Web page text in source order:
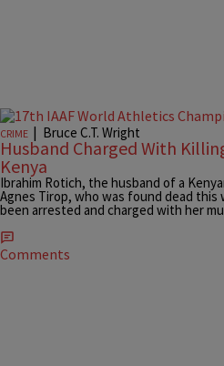
CRIME | Bruce C.T. Wright
Husband Charged With
Kenya
Ibrahim Rotich, the husband of a
Agnes Tirop, who was found dead this
been arrested and charged with her
Comments